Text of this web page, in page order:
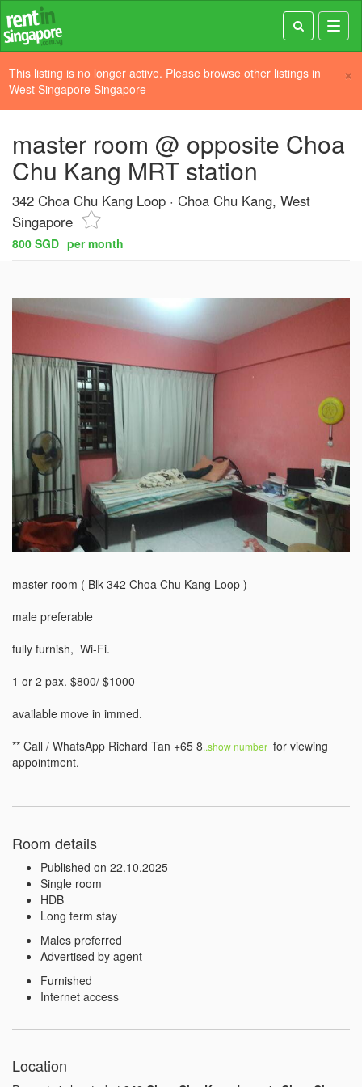
×
This listing is no longer active. Please browse other listings in
West Singapore Singapore
master room @ opposite Choa
Chu Kang MRT station
342 Choa Chu Kang Loop
Choa Chu Kang, West
Singapore
800 SGD per month
master room ( Blk 342 Choa Chu Kang Loop )
male preferable
fully furnish,  Wi-Fi.
1 or 2 pax. $800/ $1000
available move in immed.
** Call / WhatsApp Richard Tan +65 8..show number for viewing
appointment.
Room details
Published on 22.10.2025
Single room
HDB
Long term stay
Males preferred
Advertised by agent
Furnished
Internet access
Location